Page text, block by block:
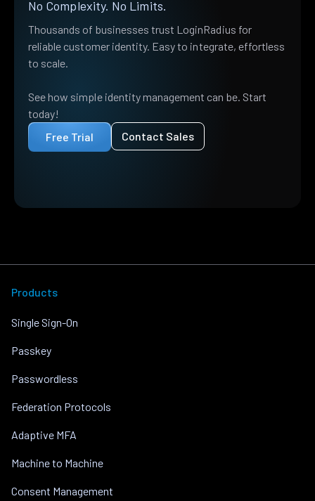
No Complexity. No Limits.
Thousands of businesses trust LoginRadius for
reliable customer identity. Easy to integrate, effortless
to scale.
See how simple identity management can be. Start
today!
Free Trial
Contact Sales
Products
Single Sign-On
Passkey
Passwordless
Federation Protocols
Adaptive MFA
Machine to Machine
Consent Management